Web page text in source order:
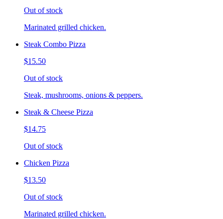
Out of stock
Marinated grilled chicken.
Steak Combo Pizza
$15.50
Out of stock
Steak, mushrooms, onions & peppers.
Steak & Cheese Pizza
$14.75
Out of stock
Chicken Pizza
$13.50
Out of stock
Marinated grilled chicken.